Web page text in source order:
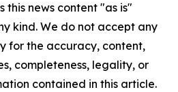
this news content "as is"
kind. We do not accept any
for the accuracy, content,
completeness, legality, or
contained in this article.